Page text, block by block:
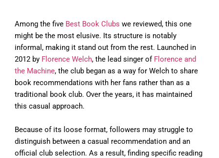
Among the five Best Book Clubs we reviewed, this one
might be the most elusive. Its structure is notably
informal, making it stand out from the rest. Launched in
2012 by Florence Welch, the lead singer of Florence and
the Machine, the club began as a way for Welch to share
book recommendations with her fans rather than as a
traditional book club. Over the years, it has maintained
this casual approach.
Because of its loose format, followers may struggle to
distinguish between a casual recommendation and an
official club selection. As a result, finding specific reading